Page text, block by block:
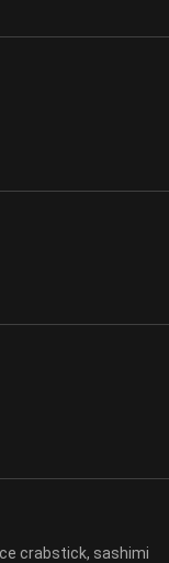
crabstick, sashimi